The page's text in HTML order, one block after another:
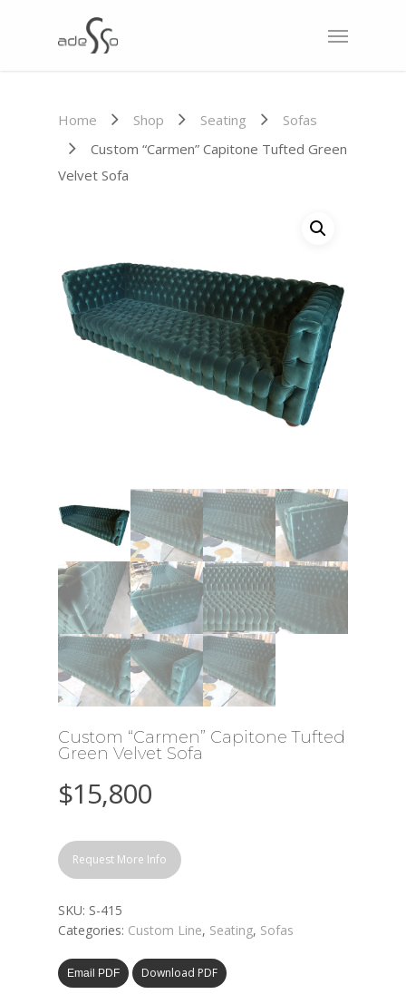
Home Shop Seating
Sofas
Custom “Carmen” Capitone Tufted Green
Velvet Sofa
Custom “Carmen” Capitone Tufted
Green Velvet Sofa
$15,800
Request More Info
SKU: S-415
Categories: Custom Line, Seating, Sofas
Email PDF Download PDF